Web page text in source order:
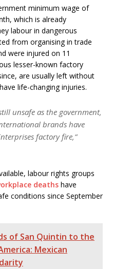
minimum wage of
which is already
labour in dangerous
from organising in trade
were injured on 11
lesser-known factory
are usually left without
life-changing injuries.
unsafe as the government,
brands have
factory fire,”
labour rights groups
deaths have
conditions since September
of San Quintin to the
Mexican